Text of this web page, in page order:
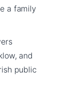
a family
and
public